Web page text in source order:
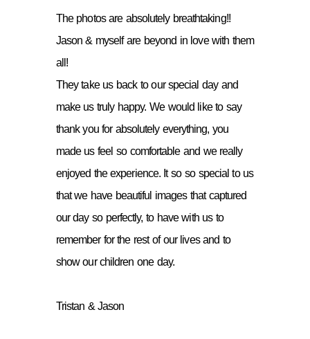
The photos are absolutely breathtaking!!
Jason & myself are beyond in love with them
all!
They take us back to our special day and
make us truly happy. We would like to say
thank you for absolutely everything, you
made us feel so comfortable and we really
enjoyed the experience. It so so special to us
that we have beautiful images that captured
our day so perfectly, to have with us to
remember for the rest of our lives and to
show our children one day.
Tristan & Jason